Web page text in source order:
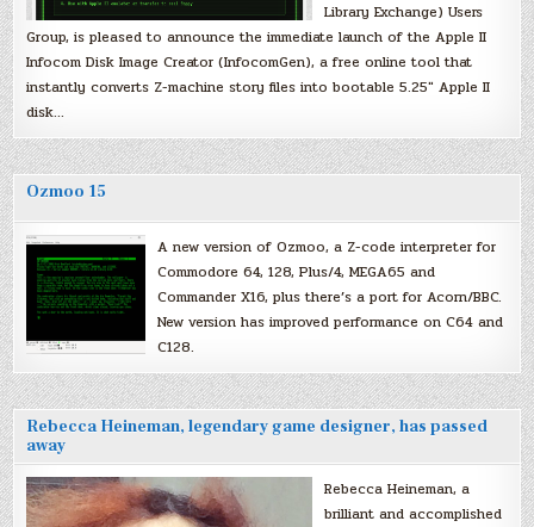
Library Exchange) Users
Group, is pleased to announce the immediate launch of the Apple II
Infocom Disk Image Creator (InfocomGen), a free online tool that
instantly converts Z-machine story files into bootable 5.25″ Apple II
disk…
Ozmoo 15
A new version of Ozmoo, a Z-code interpreter for
Commodore 64, 128, Plus/4, MEGA65 and
Commander X16, plus there’s a port for Acorn/BBC.
New version has improved performance on C64 and
C128.
Rebecca Heineman, legendary game designer, has passed
away
Rebecca Heineman, a
brilliant and accomplished